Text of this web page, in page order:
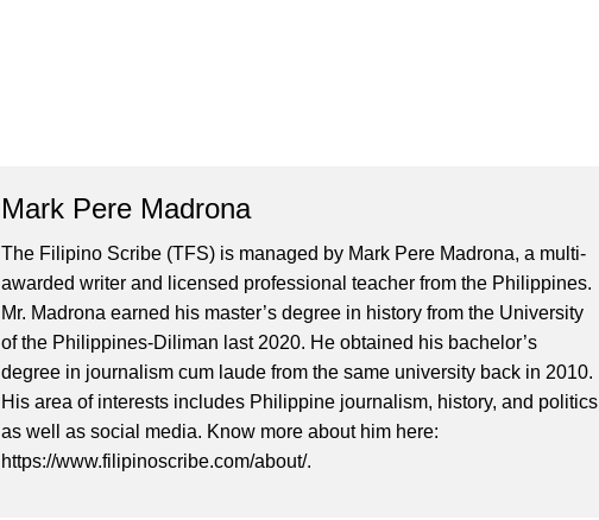
Mark Pere Madrona
The Filipino Scribe (TFS) is managed by Mark Pere Madrona, a multi-
awarded writer and licensed professional teacher from the Philippines.
Mr. Madrona earned his master’s degree in history from the University
of the Philippines-Diliman last 2020. He obtained his bachelor’s
degree in journalism cum laude from the same university back in 2010.
His area of interests includes Philippine journalism, history, and politics
as well as social media. Know more about him here:
https://www.filipinoscribe.com/about/.